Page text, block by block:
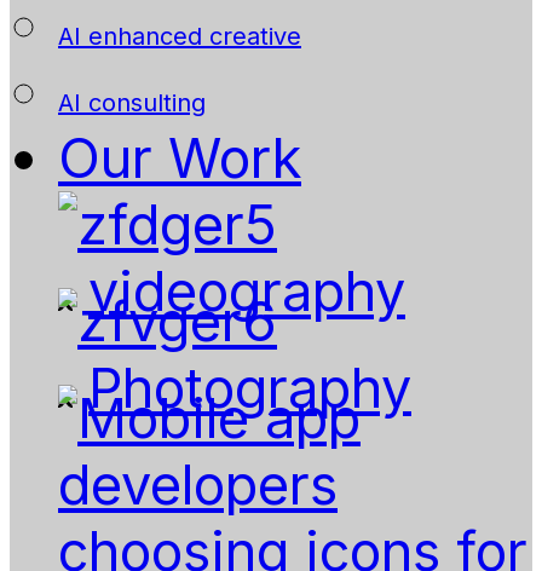
AI enhanced creative
AI consulting
Our Work
videography
Photography